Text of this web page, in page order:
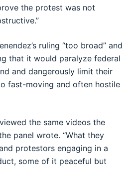
the protest was not
ruling “too broad” and
that it would paralyze federal
and dangerously limit their
fast-moving and often hostile
the same videos the
panel wrote. “What they
protestors engaging in a
some of it peaceful but